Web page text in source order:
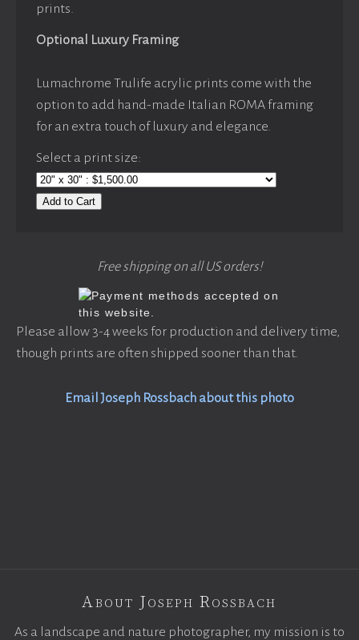
prints.
Optional Luxury Framing
Lumachrome Trulife acrylic prints come with the
option to add hand-made Italian ROMA framing
for an extra touch of luxury and elegance.
Select a print size:
Add to Cart
Free shipping on all US orders!
Please allow 3-4 weeks for production and delivery time,
though prints are often shipped sooner than that.
Email Joseph Rossbach about this photo
About Joseph Rossbach
As a landscape and nature photographer, my mission is to